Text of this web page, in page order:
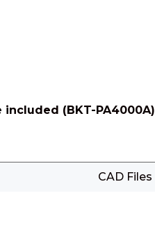
included (BKT-PA4000A)
CAD Files